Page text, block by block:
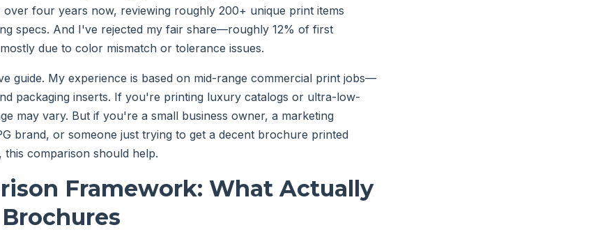
four years now, reviewing roughly 200+ unique print items
specs. And I've rejected my fair share—roughly 12% of first
due to color mismatch or tolerance issues.
guide. My experience is based on mid-range commercial print jobs—
packaging inserts. If you're printing luxury catalogs or ultra-low-
may vary. But if you're a small business owner, a marketing
brand, or someone just trying to get a decent brochure printed
comparison should help.
Framework: What Actually